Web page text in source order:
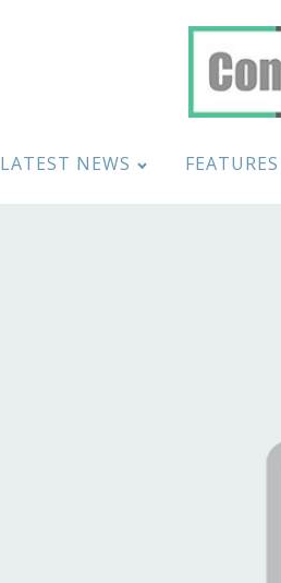
LATEST NEWS FEATURES